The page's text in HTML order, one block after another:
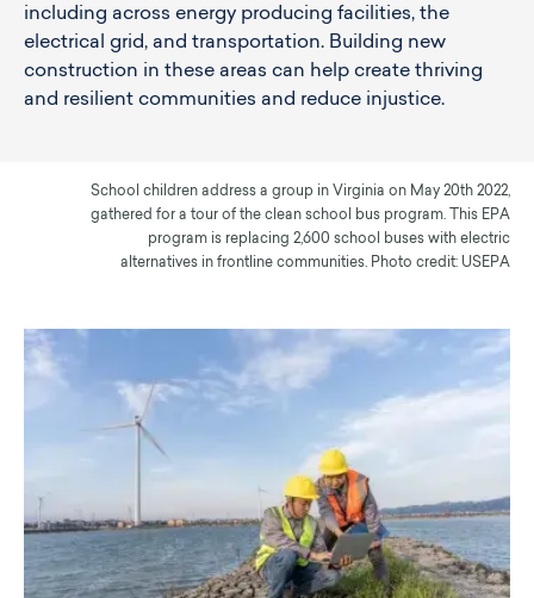
including across energy producing facilities, the
electrical grid, and transportation. Building new
construction in these areas can help create thriving
and resilient communities and reduce injustice.
School children address a group in Virginia on May 20th 2022,
gathered for a tour of the clean school bus program. This EPA
program is replacing 2,600 school buses with electric
alternatives in frontline communities. Photo credit: USEPA